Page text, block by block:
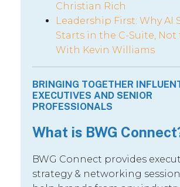
Christian Rich
Leadership First: Why AI
Starts in the C-Suite, Not
With Kevin Williams
BRINGING TOGETHER
EXECUTIVES AND SENIOR
PROFESSIONALS
What is BWG
BWG Connect provides
strategy & networking